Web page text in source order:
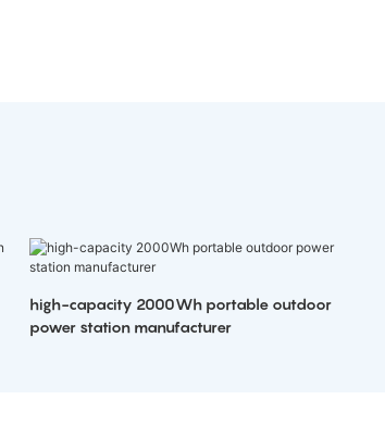
high-capacity 2000Wh portable outdoor
power station manufacturer